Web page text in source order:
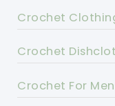
Crochet
Crochet
Crochet For Men